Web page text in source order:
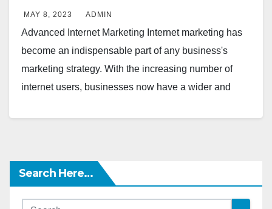
MAY 8, 2023 ADMIN
Advanced Internet Marketing Internet marketing has
become an indispensable part of any business's
marketing strategy. With the increasing number of
internet users, businesses now have a wider and
Search Here…